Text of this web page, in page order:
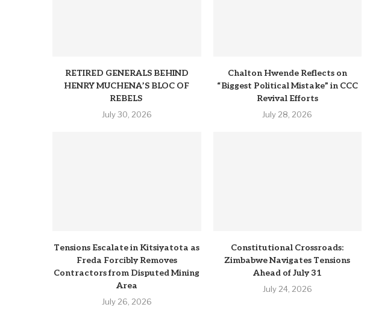
RETIRED GENERALS BEHIND
HENRY MUCHENA’S BLOC OF
REBELS
July 30, 2026
Chalton Hwende Reflects on
“Biggest Political Mistake” in CCC
Revival Efforts
July 28, 2026
Tensions Escalate in Kitsiyatota as
Freda Forcibly Removes
Contractors from Disputed Mining
Area
July 26, 2026
Constitutional Crossroads:
Zimbabwe Navigates Tensions
Ahead of July 31
July 24, 2026